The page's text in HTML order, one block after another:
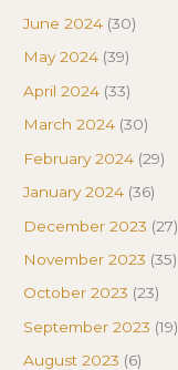
June 2024 (30)
May 2024 (39)
April 2024 (33)
March 2024 (30)
February 2024 (29)
January 2024 (36)
December 2023 (27)
November 2023 (35)
October 2023 (23)
September 2023 (19)
August 2023 (6)